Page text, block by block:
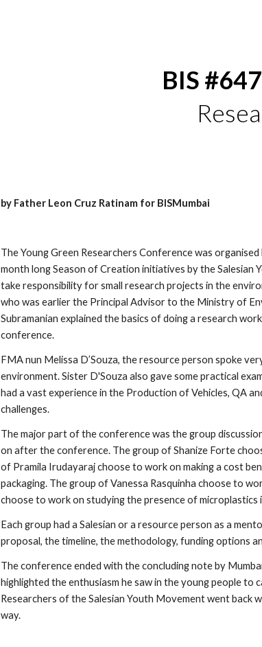
BIS
by Father Leon Cruz Ratinam for BISMumbai
The Young Green Researchers Conference was
month long Season of Creation initiatives by the
take responsibility for small research projects in the
who was earlier the Principal Advisor to the Ministry of
Subramanian explained the basics of doing a research
conference.
FMA nun Melissa D’Souza, the resource person spoke
environment. Sister D'Souza also gave some practical
had a vast experience in the Production of Vehicles, QA
challenges.
The major part of the conference was the group
on after the conference. The group of Shanize Forte
of Pramila Irudayaraj choose to work on making a cost
packaging. The group of Vanessa Rasquinha choose to
choose to work on studying the presence of
Each group had a Salesian or a resource person as a
proposal, the timeline, the methodology, funding options
The conference ended with the concluding note by
highlighted the enthusiasm he saw in the young people
Researchers of the Salesian Youth Movement went
way.